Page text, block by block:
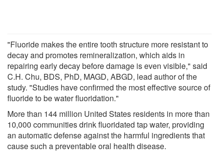
"Fluoride makes the entire tooth structure more resistant to
decay and promotes remineralization, which aids in
repairing early decay before damage is even visible," said
C.H. Chu, BDS, PhD, MAGD, ABGD, lead author of the
study. "Studies have confirmed the most effective source of
fluoride to be water fluoridation."
More than 144 million United States residents in more than
10,000 communities drink fluoridated tap water, providing
an automatic defense against the harmful ingredients that
cause such a preventable oral health disease.